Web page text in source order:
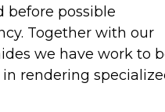
before possible
Together with our
we have work to
rendering